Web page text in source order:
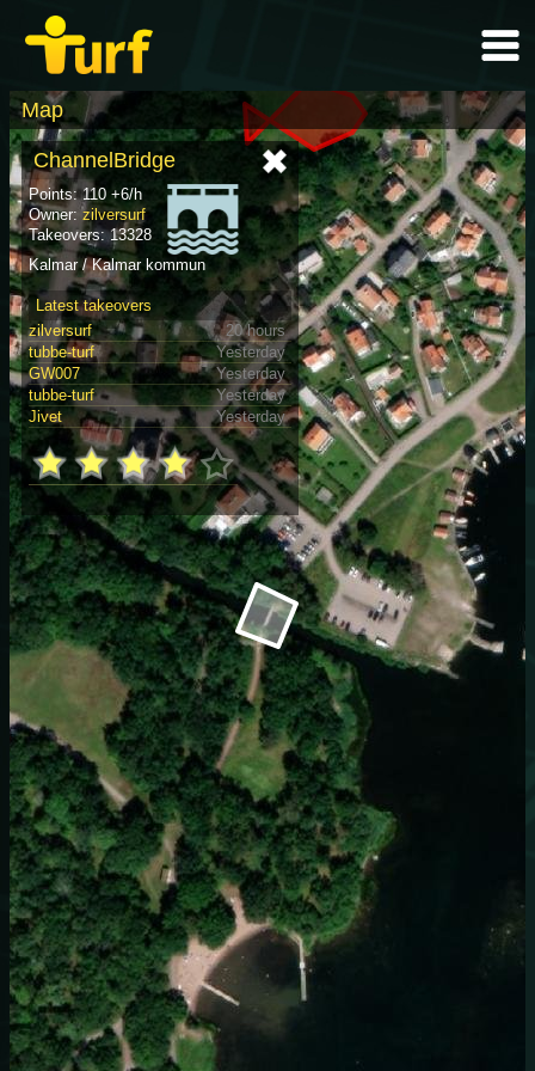
Map
ChannelBridge
Points: 110 +6/h
Owner:zilversurf
Takeovers: 13328
Kalmar / Kalmar kommun
Latest takeovers
zilversurf
20 hours
tubbe-turf
Yesterday
GW007
Yesterday
tubbe-turf
Yesterday
Jivet
Yesterday